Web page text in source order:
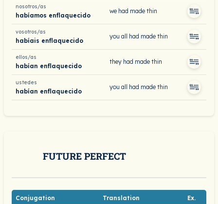
nosotros/as
habíamos enflaquecido
we had made thin
vosotros/as
habíais enflaquecido
you all had made thin
ellos/as
habían enflaquecido
they had made thin
ustedes
habían enflaquecido
you all had made thin
FUTURE PERFECT
Conjugation Translation Ex.